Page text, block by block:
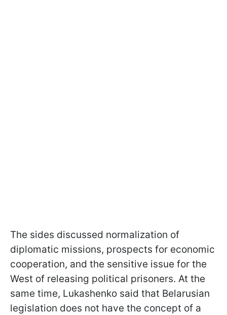
The sides discussed normalization of
diplomatic missions, prospects for economic
cooperation, and the sensitive issue for the
West of releasing political prisoners. At the
same time, Lukashenko said that Belarusian
legislation does not have the concept of a